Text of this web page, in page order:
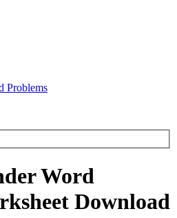
Problems
Word
Download